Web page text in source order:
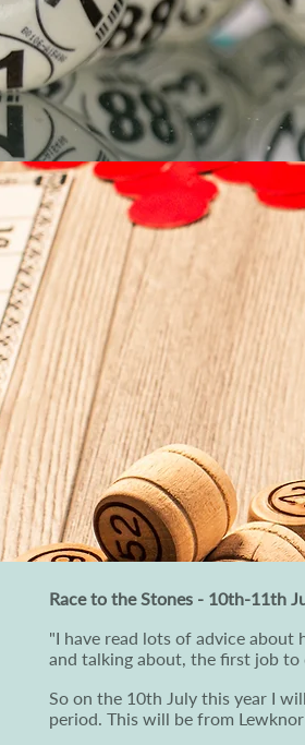
Race to the Stones - 10th-11th
"I have read lots of advice
and talking about, the first job to
So on the 10th July this year I
period. This will be from